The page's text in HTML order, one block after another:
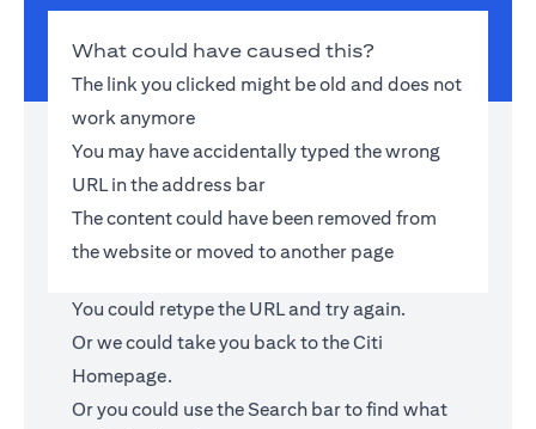
What could have caused this?
The link you clicked might be old and does not
work anymore
You may have accidentally typed the wrong
URL in the address bar
The content could have been removed from
the website or moved to another page
You could retype the URL and try again.
Or we could take you back to theCiti
Homepage.
Or you could use the Search bar to find what